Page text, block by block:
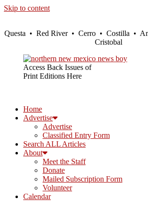
Skip to content
Questa • Red River • Cerro • Costilla •
Cristobal
Access Back Issues of
Print Editions Here
Home
Advertise
Advertise
Classified Entry Form
Search ALL Articles
About
Meet the Staff
Donate
Mailed Subscription Form
Volunteer
Calendar